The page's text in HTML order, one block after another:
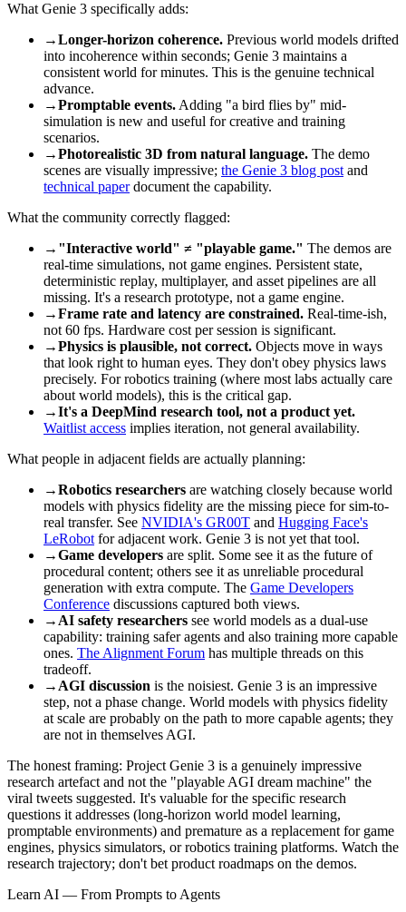
What Genie 3 specifically adds:
→Longer-horizon coherence. Previous world models drifted
into incoherence within seconds; Genie 3 maintains a
consistent world for minutes. This is the genuine technical
advance.
→Promptable events.Adding "a bird flies by" mid-
simulation is new and useful for creative and training
scenarios.
→Photorealistic 3D from natural language. The demo
scenes are visually impressive; the Genie 3 blog postand
technical paperdocument the capability.
What the community correctly flagged:
→ "Interactive world" ≠ "playable game." The demos are
real-time simulations, not game engines. Persistent state,
deterministic replay, multiplayer, and asset pipelines are all
missing. It's a research prototype, not a game engine.
→Frame rate and latency are constrained. Real-time-ish,
not 60 fps. Hardware cost per session is significant.
→Physics is plausible, not correct. Objects move in ways
that look right to human eyes. They don't obey physics laws
precisely. For robotics training (where most labs actually care
about world models), this is the critical gap.
→It's a DeepMind research tool, not a product yet.
Waitlist access implies iteration, not general availability.
What people in adjacent fields are actually planning:
→Robotics researchers are watching closely because world
models with physics fidelity are the missing piece for sim-to-
real transfer. See NVIDIA's GR00T and Hugging Face's
LeRobotfor adjacent work. Genie 3 is not yet that tool.
→Game developers are split. Some see it as the future of
procedural content; others see it as unreliable procedural
generation with extra compute. The Game Developers
Conference discussions captured both views.
→AI safety researchers see world models as a dual-use
capability: training safer agents and also training more capable
ones. The Alignment Forum has multiple threads on this
tradeoff.
→AGI discussion is the noisiest. Genie 3 is an impressive
step, not a phase change. World models with physics fidelity
at scale are probably on the path to more capable agents; they
are not in themselves AGI.
The honest framing: Project Genie 3 is a genuinely impressive
research artefact and not the "playable AGI dream machine" the
viral tweets suggested. It's valuable for the specific research
questions it addresses (long-horizon world model learning,
promptable environments) and premature as a replacement for game
engines, physics simulators, or robotics training platforms. Watch the
research trajectory; don't bet product roadmaps on the demos.
Learn AI — From Prompts to Agents